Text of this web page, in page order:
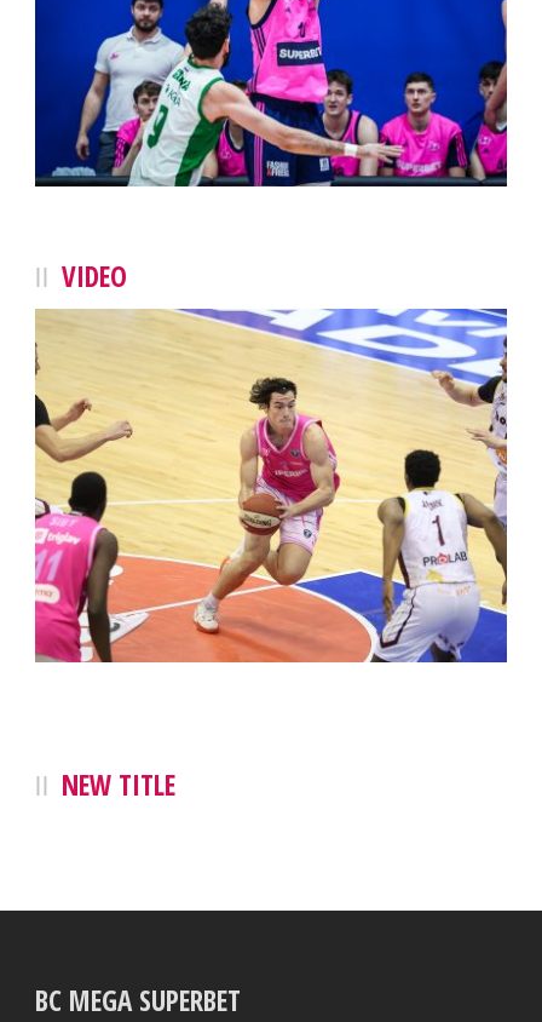
VIDEO
NEW TITLE
BC MEGA SUPERBET